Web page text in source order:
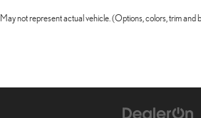
vertical door edges from dings and
multiple layers containing UV
Help restrain and organize objects in
May not represent actual vehicle. (Options, colors, trim and